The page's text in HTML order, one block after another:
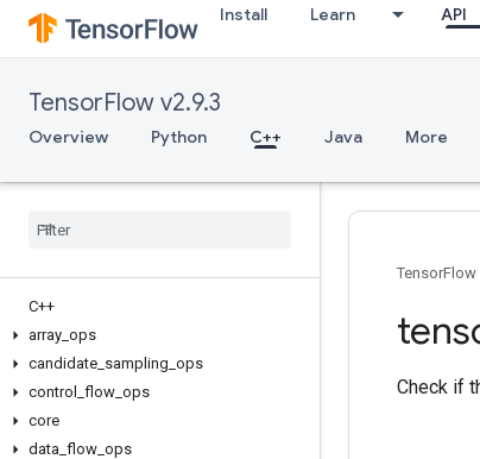
Install Learn API
TensorFlow v2.9.3
Overview Python C++ Java More
C++
array ops
candidate sampling ops
control
flow ops
core
data flow ops
TensorFlow
Check if